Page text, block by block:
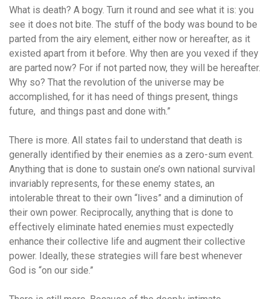
What is death? A bogy. Turn it round and see what it is: you
see it does not bite. The stuff of the body was bound to be
parted from the airy element, either now or hereafter, as it
existed apart from it before. Why then are you vexed if they
are parted now? For if not parted now, they will be hereafter.
Why so? That the revolution of the universe may be
accomplished, for it has need of things present, things
future, and things past and done with.”
There is more. All states fail to understand that death is
generally identified by their enemies as a zero-sum event.
Anything that is done to sustain one’s own national survival
invariably represents, for these enemy states, an
intolerable threat to their own “lives” and a diminution of
their own power. Reciprocally, anything that is done to
effectively eliminate hated enemies must expectedly
enhance their collective life and augment their collective
power. Ideally, these strategies will fare best whenever
God is “on our side.”